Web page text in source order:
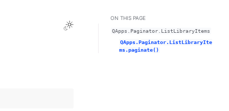
Toggle Light / Dark / Auto color theme
ON THIS PAGE
QApps.Paginator.ListLibraryItems
QApps.Paginator.ListLibraryIte
ms.paginate()